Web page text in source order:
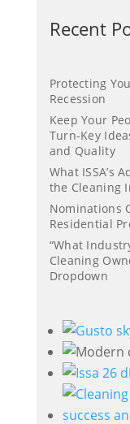
Recent
Protecting
Recession
Keep Your
Turn-Key
and Quality
What ISSA’s
the Cleaning
Nominations
Residential
“What
Cleaning
Dropdown